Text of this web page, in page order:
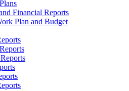
Financial Reports
Plan and Budget